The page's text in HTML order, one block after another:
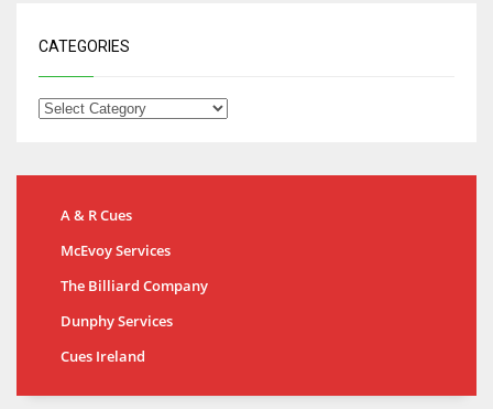
CATEGORIES
A & R Cues
McEvoy Services
The Billiard Company
Dunphy Services
Cues Ireland